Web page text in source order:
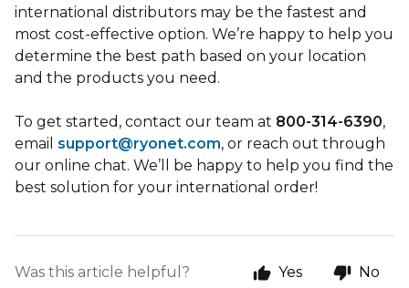
international distributors may be the fastest and
most cost-effective option. We’re happy to help you
determine the best path based on your location
and the products you need.
To get started, contact our team at 800-314-6390,
email support@ryonet.com, or reach out through
our online chat. We’ll be happy to help you find the
best solution for your international order!
Was this article helpful? Yes No